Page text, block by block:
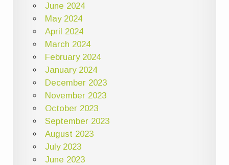
June 2024
May 2024
April 2024
March 2024
February 2024
January 2024
December 2023
November 2023
October 2023
September 2023
August 2023
July 2023
June 2023